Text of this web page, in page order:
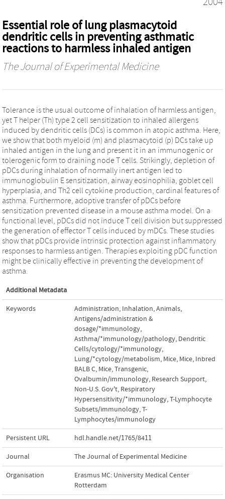
Essential role of lung plasmacytoid
dendritic cells in preventing asthmatic
reactions to harmless inhaled antigen
The Journal of Experimental Medicine
Tolerance is the usual outcome of inhalation of harmless antigen,
yet T helper (Th) type 2 cell sensitization to inhaled allergens
induced by dendritic cells (DCs) is common in atopic asthma. Here,
we show that both myeloid (m) and plasmacytoid (p) DCs take up
inhaled antigen in the lung and present it in an immunogenic or
tolerogenic form to draining node T cells. Strikingly, depletion of
pDCs during inhalation of normally inert antigen led to
immunoglobulin E sensitization, airway eosinophilia, goblet cell
hyperplasia, and Th2 cell cytokine production, cardinal features of
asthma. Furthermore, adoptive transfer of pDCs before
sensitization prevented disease in a mouse asthma model. On a
functional level, pDCs did not induce T cell division but suppressed
the generation of effector T cells induced by mDCs. These studies
show that pDCs provide intrinsic protection against inflammatory
responses to harmless antigen. Therapies exploiting pDC function
might be clinically effective in preventing the development of
asthma.
Additional Metadata
Keywords Administration, Inhalation,Animals,
Antigens/administration &
dosage/*immunology,
Asthma/*immunology/pathology, Dendritic
Cells/cytology/*immunology,
Lung/*cytology/metabolism, Mice, Mice, Inbred
BALB C, Mice, Transgenic,
Ovalbumin/immunology, Research Support,
Non-U.S. Gov't, Respiratory
Hypersensitivity/*immunology,T-Lymphocyte
Subsets/immunology,T-
Lymphocytes/immunology
Persistent URL hdl.handle.net/1765/8411
Journal The Journal of Experimental Medicine
Organisation
Erasmus MC: University Medical Center
Rotterdam